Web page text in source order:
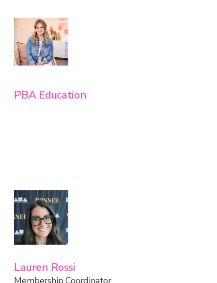
PBA Education
Lauren Rossi
Membership Coordinator